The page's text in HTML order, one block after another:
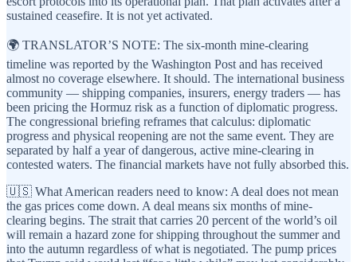
sustained ceasefire. It is not yet activated.
🌍 TRANSLATOR’S NOTE: The six-month mine-clearing
timeline was reported by the Washington Post and has received
almost no coverage elsewhere. It should. The international business
community — shipping companies, insurers, energy traders — has
been pricing the Hormuz risk as a function of diplomatic progress.
The congressional briefing reframes that calculus: diplomatic
progress and physical reopening are not the same event. They are
separated by half a year of dangerous, active mine-clearing in
contested waters. The financial markets have not fully absorbed this.
🇺🇸 What American readers need to know: A deal does not mean
the gas prices come down. A deal means six months of mine-
clearing begins. The strait that carries 20 percent of the world’s oil
will remain a hazard zone for shipping throughout the summer and
into the autumn regardless of what is negotiated. The pump prices